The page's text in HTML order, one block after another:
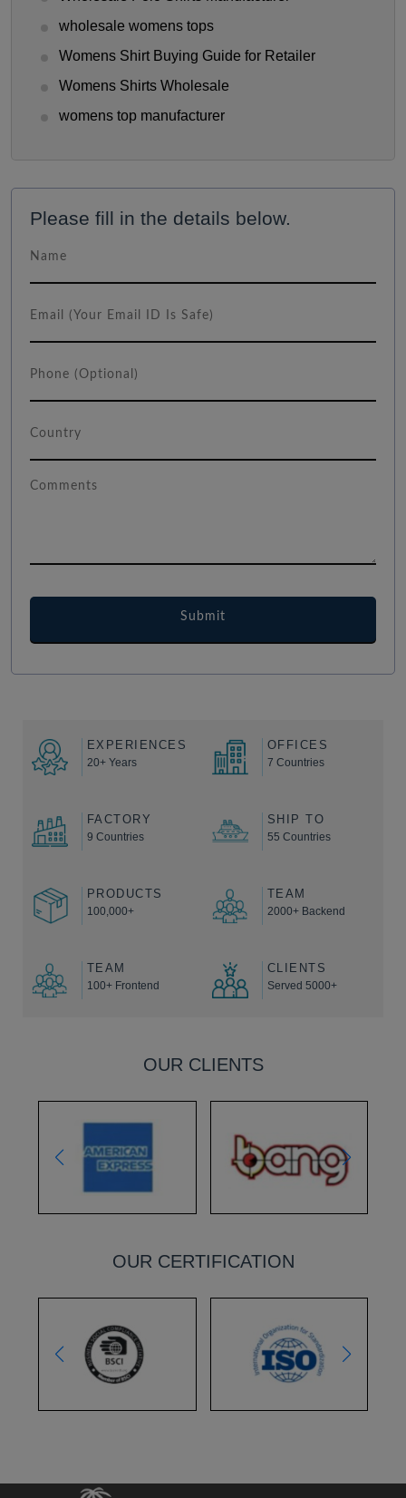
wholesale womens tops
Womens Shirt Buying Guide for Retailer
Womens Shirts Wholesale
womens top manufacturer
Please fill in the details below.
EXPERIENCES
20+ Years
OFFICES
7 Countries
FACTORY
9 Countries
SHIP TO
55 Countries
PRODUCTS
100,000+
TEAM
2000+ Backend
TEAM
100+ Frontend
CLIENTS
Served 5000+
OUR CLIENTS
OUR CERTIFICATION